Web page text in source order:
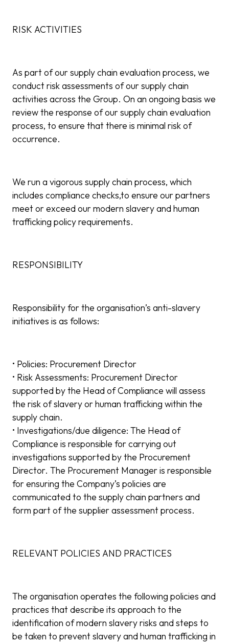
RISK ACTIVITIES
As part of our supply chain evaluation process, we
conduct risk assessments of our supply chain
activities across the Group. On an ongoing basis we
review the response of our supply chain evaluation
process, to ensure that there is minimal risk of
occurrence.
We run a vigorous supply chain process, which
includes compliance checks,to ensure our partners
meet or exceed our modern slavery and human
trafficking policy requirements.
RESPONSIBILITY
Responsibility for the organisation’s anti-slavery
initiatives is as follows:
• Policies: Procurement Director
• Risk Assessments: Procurement Director
supported by the Head of Compliance will assess
the risk of slavery or human trafficking within the
supply chain.
• Investigations/due diligence: The Head of
Compliance is responsible for carrying out
investigations supported by the Procurement
Director. The Procurement Manager is responsible
for ensuring the Company’s policies are
communicated to the supply chain partners and
form part of the supplier assessment process.
RELEVANT POLICIES AND PRACTICES
The organisation operates the following policies and
practices that describe its approach to the
identification of modern slavery risks and steps to
be taken to prevent slavery and human trafficking in